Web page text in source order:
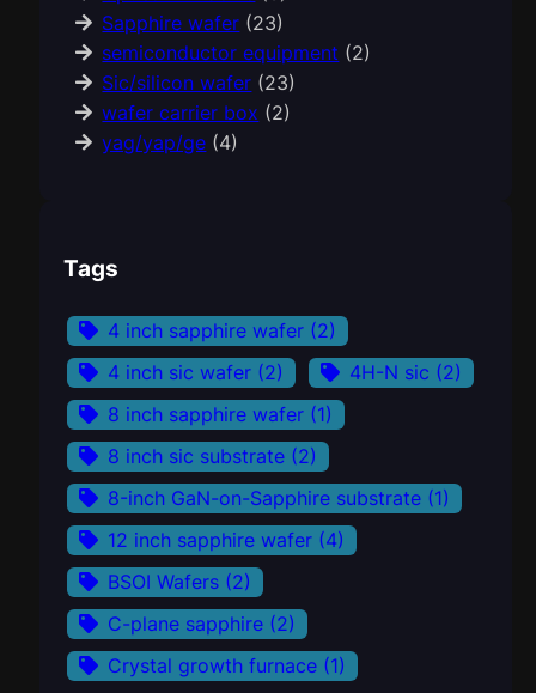
Sapphire wafer (23)
semiconductor equipment (2)
Sic/silicon wafer (23)
wafer carrier box (2)
yag/yap/ge (4)
Tags
4 inch sapphire wafer (2)
4 inch sic wafer (2) 4H-N sic (2)
8 inch sapphire wafer (1)
8 inch sic substrate (2)
8-inch GaN-on-Sapphire substrate (1)
12 inch sapphire wafer (4)
BSOI Wafers (2)
C-plane sapphire (2)
Crystal growth furnace (1)